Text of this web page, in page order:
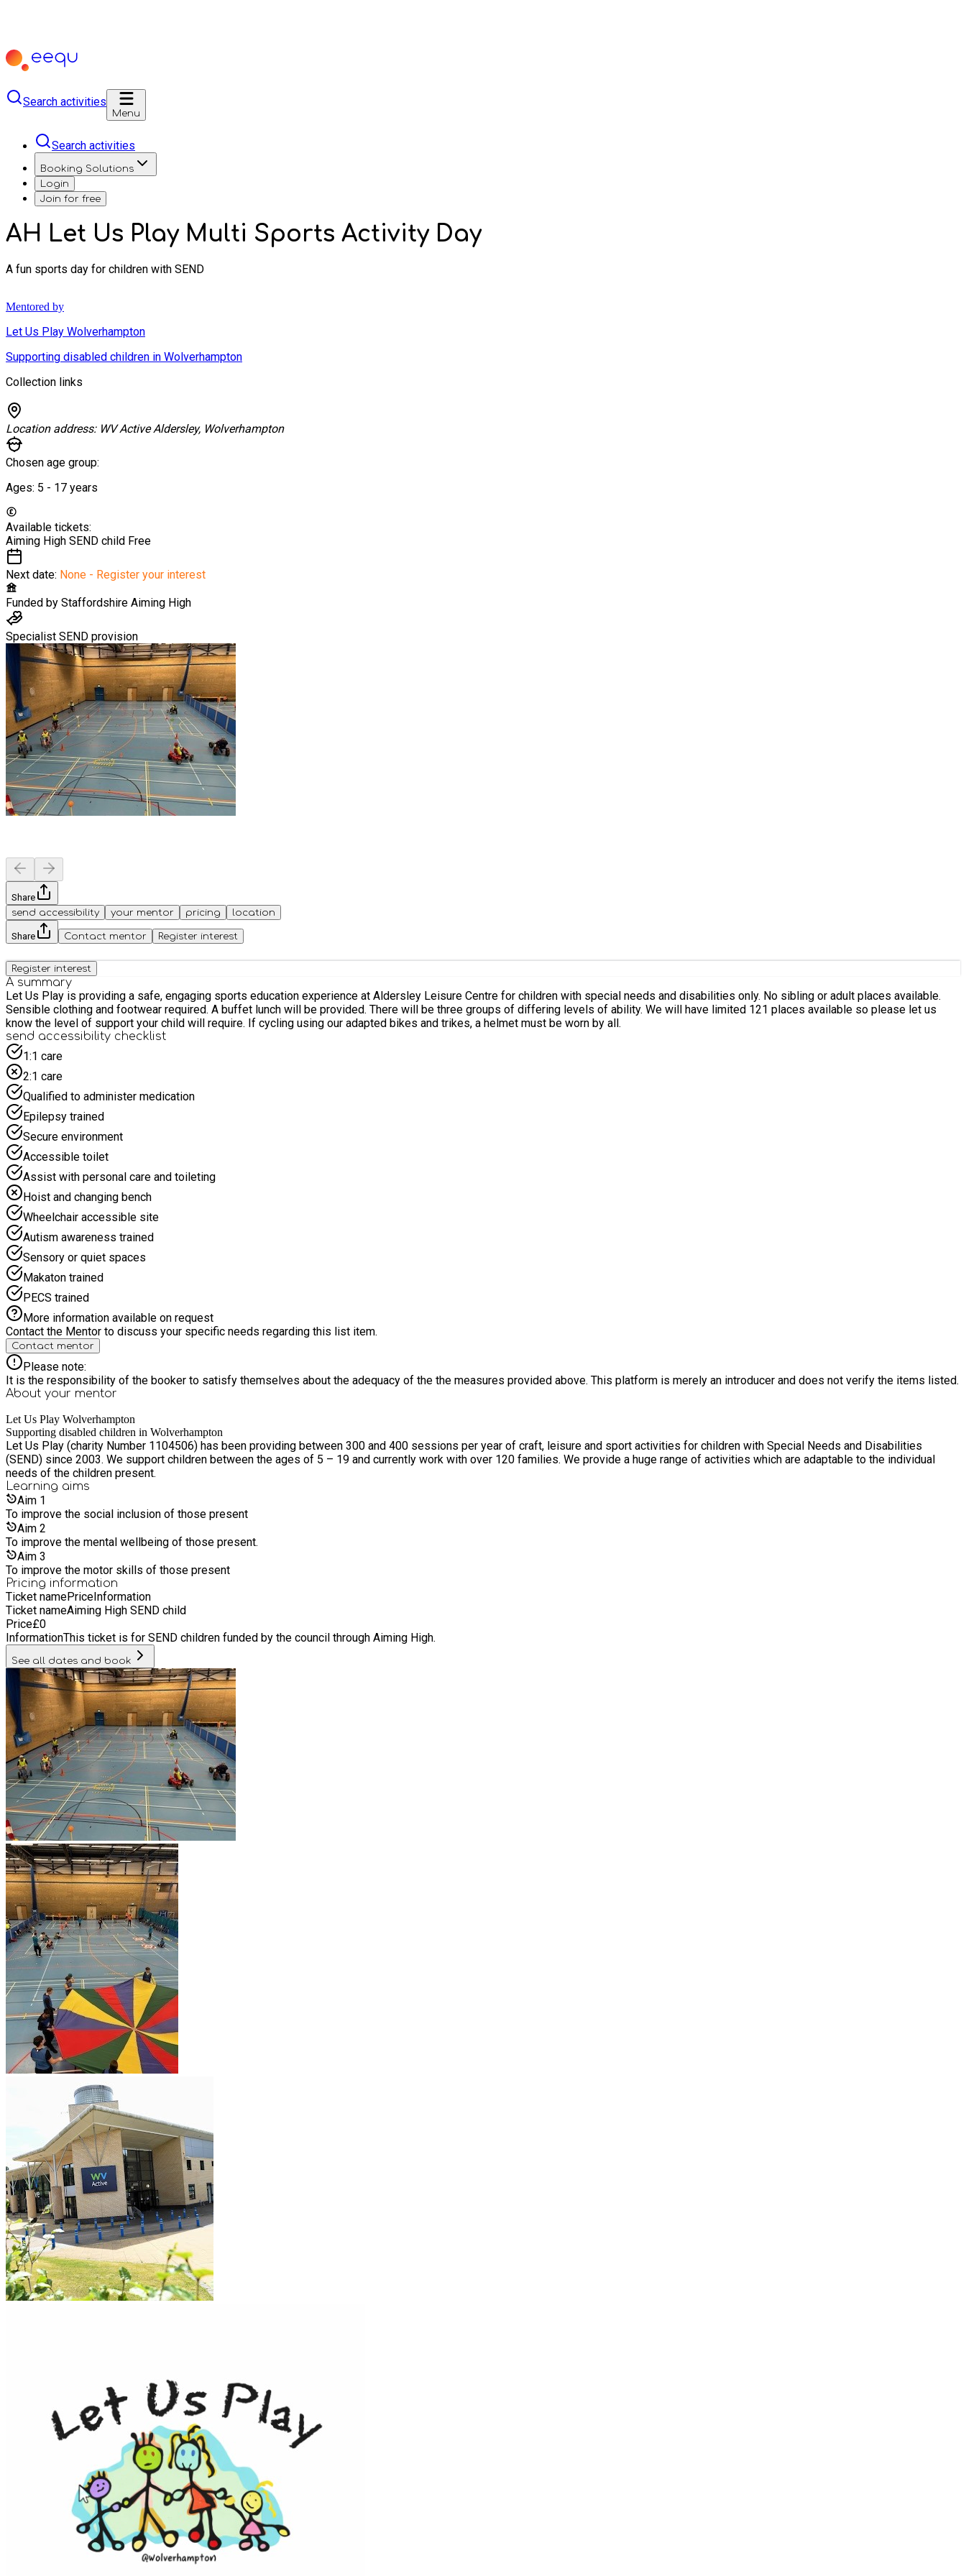
Search activities
Menu
Search activities
Booking Solutions
Login
Join for free
AH Let Us Play Multi Sports Activity Day
A fun sports day for children with SEND
Mentored by
Let Us Play Wolverhampton
Supporting disabled children in Wolverhampton
Collection links
Location address: WV Active Aldersley, Wolverhampton
Chosen age group:
Ages: 5 - 17 years
Available tickets:
Aiming High SEND child Free
Next date: None - Register your interest
Funded by Staffordshire Aiming High
Specialist SEND provision
Share
send accessibility
your mentor pricing location
Share Contact mentor Register interest
Register interest
A summary
Let Us Play is providing a safe, engaging sports education experience at Aldersley Leisure Centre for children with special needs and disabilities only. No sibling or adult places available.
Sensible clothing and footwear required. A buffet lunch will be provided. There will be three groups of differing levels of ability. We will have limited 121 places available so please let us
know the level of support your child will require. If cycling using our adapted bikes and trikes, a helmet must be worn by all.
send accessibility checklist
1:1 care
2:1 care
Qualified to administer medication
Epilepsy trained
Secure environment
Accessible toilet
Assist with personal care and toileting
Hoist and changing bench
Wheelchair accessible site
Autism awareness trained
Sensory or quiet spaces
Makaton trained
PECS trained
More information available on request
Contact the Mentor to discuss your specific needs regarding this list item.
Contact mentor
Please note:
It is the responsibility of the booker to satisfy themselves about the adequacy of the the measures provided above. This platform is merely an introducer and does not verify the items listed.
About your mentor
Let Us Play Wolverhampton
Supporting disabled children in Wolverhampton
Let Us Play (charity Number 1104506) has been providing between 300 and 400 sessions per year of craft, leisure and sport activities for children with Special Needs and Disabilities
(SEND) since 2003. We support children between the ages of 5 – 19 and currently work with over 120 families. We provide a huge range of activities which are adaptable to the individual
needs of the children present.
Learning aims
Aim 1
To improve the social inclusion of those present
Aim 2
To improve the mental wellbeing of those present.
Aim 3
To improve the motor skills of those present
Pricing information
Ticket namePriceInformation
Ticket nameAiming High SEND child
Price£0
InformationThis ticket is for SEND children funded by the council through Aiming High.
See all dates and book